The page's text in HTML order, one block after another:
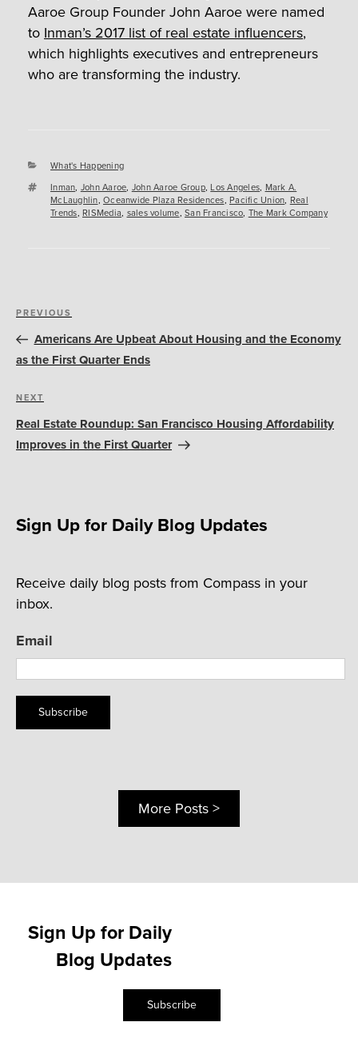
Aaroe Group Founder John Aaroe were named
toInman’s 2017 list of real estate influencers,
which highlights executives and entrepreneurs
who are transforming the industry.
Categories
What's Happening
Tags
Inman, John Aaroe, John Aaroe Group,Los Angeles, Mark A.
McLaughlin, Oceanwide Plaza Residences, Pacific Union, Real
Trends, RISMedia, sales volume, San Francisco, The Mark Company
Post
navigation
Previous
Post
PREVIOUS
Americans Are Upbeat About Housing and the Economy
as the First Quarter Ends
Next
Post
NEXT
Real Estate Roundup: San Francisco Housing Affordability
Improves in the First Quarter
Sign Up for Daily Blog Updates
Receive daily blog posts from Compass in your
inbox.
Email
Subscribe
More Posts >
Sign Up for Daily
Blog Updates
Subscribe